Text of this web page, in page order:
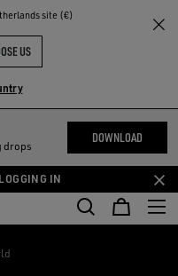
site (€)
US
drops
DOWNLOAD
IN